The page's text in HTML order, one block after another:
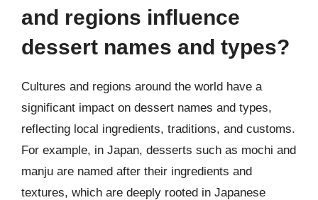
and regions influence
dessert names and types?
Cultures and regions around the world have a
significant impact on dessert names and types,
reflecting local ingredients, traditions, and customs.
For example, in Japan, desserts such as mochi and
manju are named after their ingredients and
textures, which are deeply rooted in Japanese